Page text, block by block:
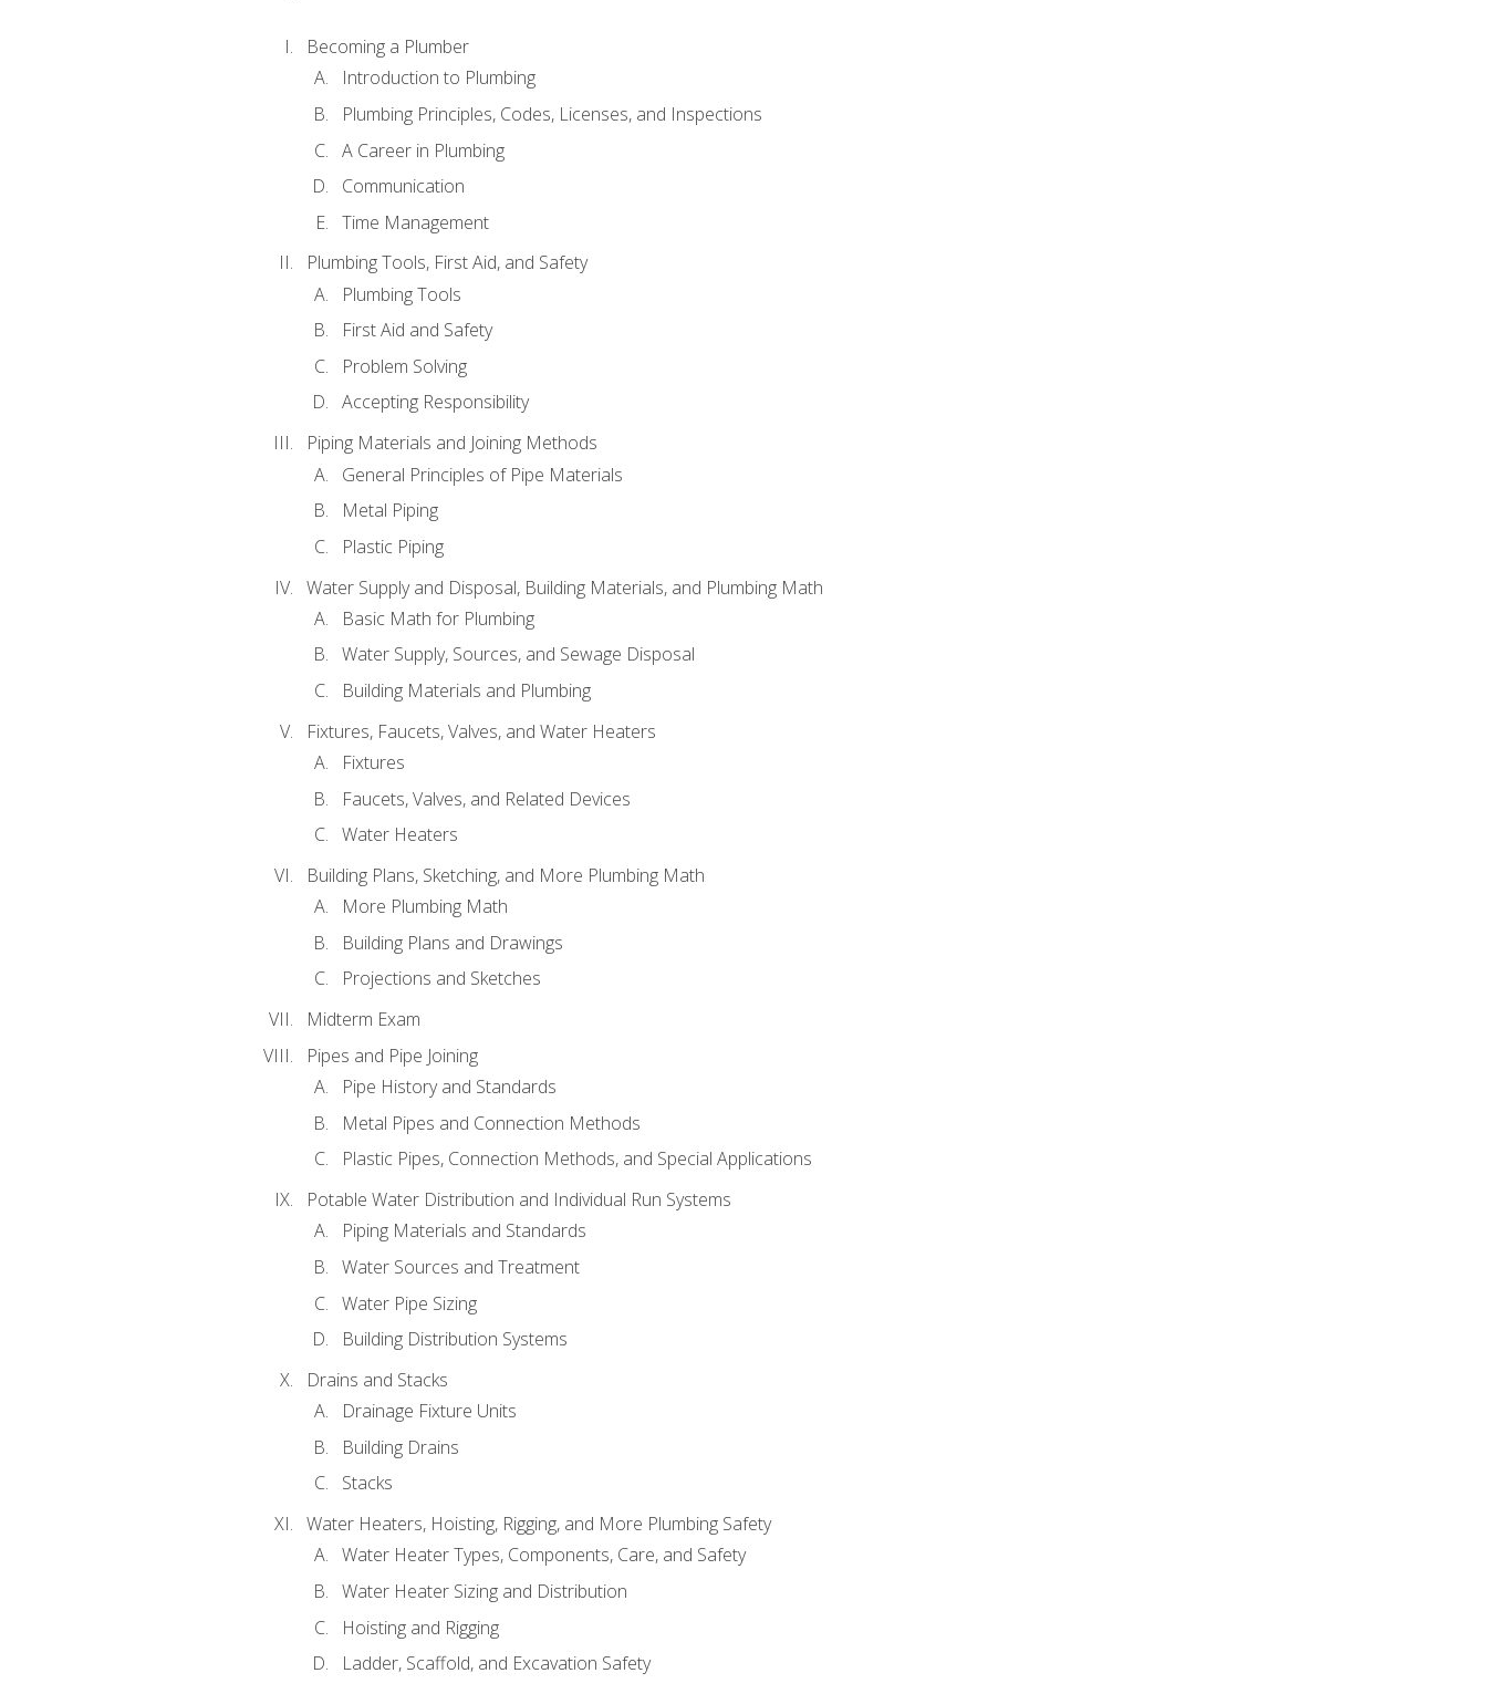
Becoming a Plumber
Introduction to Plumbing
Plumbing Principles, Codes, Licenses, and Inspections
A Career in Plumbing
Communication
Time Management
Plumbing Tools, First Aid, and Safety
Plumbing Tools
First Aid and Safety
Problem Solving
Accepting Responsibility
Piping Materials and Joining Methods
General Principles of Pipe Materials
Metal Piping
Plastic Piping
Water Supply and Disposal, Building Materials, and Plumbing Math
Basic Math for Plumbing
Water Supply, Sources, and Sewage Disposal
Building Materials and Plumbing
Fixtures, Faucets, Valves, and Water Heaters
Fixtures
Faucets, Valves, and Related Devices
Water Heaters
Building Plans, Sketching, and More Plumbing Math
More Plumbing Math
Building Plans and Drawings
Projections and Sketches
Midterm Exam
Pipes and Pipe Joining
Pipe History and Standards
Metal Pipes and Connection Methods
Plastic Pipes, Connection Methods, and Special Applications
Potable Water Distribution and Individual Run Systems
Piping Materials and Standards
Water Sources and Treatment
Water Pipe Sizing
Building Distribution Systems
Drains and Stacks
Drainage Fixture Units
Building Drains
Stacks
Water Heaters, Hoisting, Rigging, and More Plumbing Safety
Water Heater Types, Components, Care, and Safety
Water Heater Sizing and Distribution
Hoisting and Rigging
Ladder, Scaffold, and Excavation Safety